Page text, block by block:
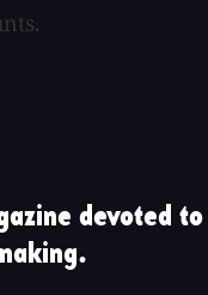
devoted to